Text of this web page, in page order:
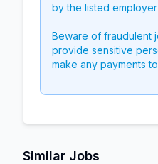
by the listed
Beware of fraudulent
provide sensitive
make any payments
Similar Jobs